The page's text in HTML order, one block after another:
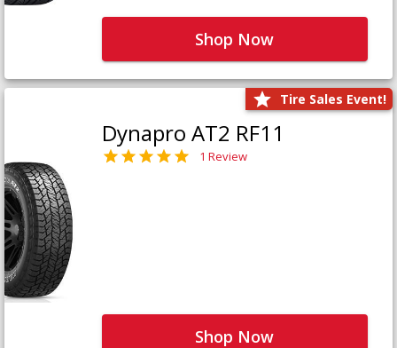
Shop Now
Tire Sales Event!
Dynapro AT2 RF11
1 Review
Shop Now